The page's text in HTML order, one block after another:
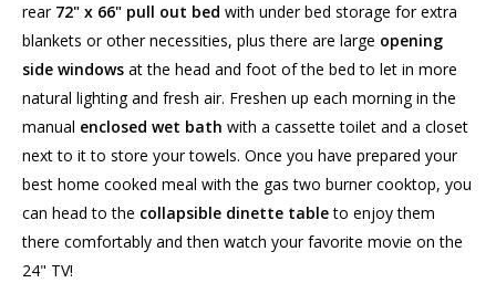
rear 72" x 66" pull out bed with under bed storage for extra
blankets or other necessities, plus there are large opening
side windows at the head and foot of the bed to let in more
natural lighting and fresh air. Freshen up each morning in the
manual enclosed wet bath with a cassette toilet and a closet
next to it to store your towels. Once you have prepared your
best home cooked meal with the gas two burner cooktop, you
can head to the collapsible dinette tableto enjoy them
there comfortably and then watch your favorite movie on the
24" TV!